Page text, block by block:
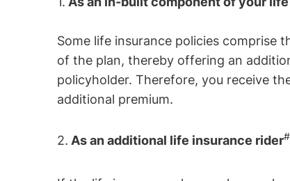
Some life insurance policies comprise
of the plan, thereby offering an
policyholder. Therefore, you receive
additional premium.
2. As an additional life insurance rider#